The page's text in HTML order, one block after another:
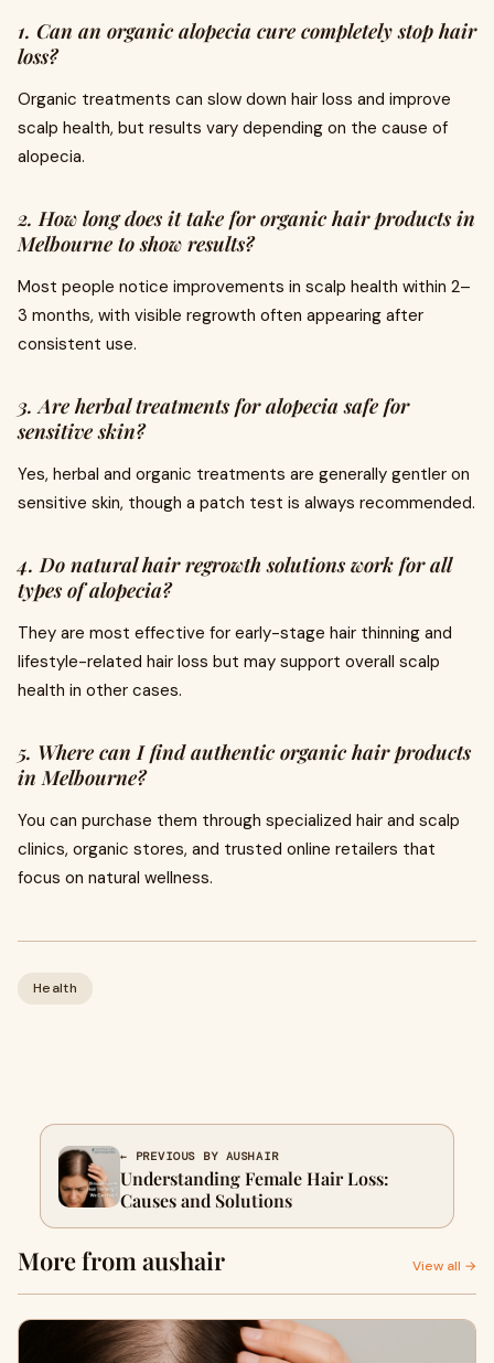
1. Can an organic alopecia cure completely stop hair
loss?
Organic treatments can slow down hair loss and improve
scalp health, but results vary depending on the cause of
alopecia.
2. How long does it take for organic hair products in
Melbourne to show results?
Most people notice improvements in scalp health within 2–
3 months, with visible regrowth often appearing after
consistent use.
3. Are herbal treatments for alopecia safe for
sensitive skin?
Yes, herbal and organic treatments are generally gentler on
sensitive skin, though a patch test is always recommended.
4. Do natural hair regrowth solutions work for all
types of alopecia?
They are most effective for early-stage hair thinning and
lifestyle-related hair loss but may support overall scalp
health in other cases.
5. Where can I find authentic organic hair products
in Melbourne?
You can purchase them through specialized hair and scalp
clinics, organic stores, and trusted online retailers that
focus on natural wellness.
Health
← PREVIOUS BY AUSHAIR
Understanding Female Hair Loss:
Causes and Solutions
More from aushair View all →